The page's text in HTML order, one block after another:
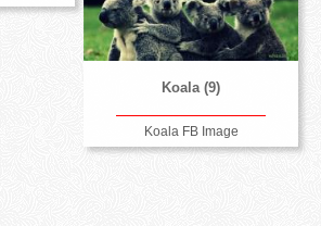
Koala (9)
Koala FB Image